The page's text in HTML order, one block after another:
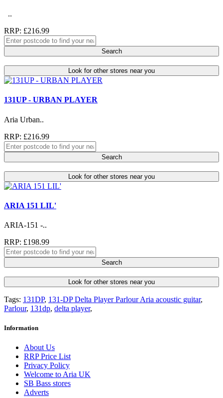
..
RRP: £216.99
Search
Look for other stores near you
131UP - URBAN PLAYER
Aria Urban..
RRP: £216.99
Search
Look for other stores near you
ARIA 151 LIL'
ARIA-151 -..
RRP: £198.99
Search
Look for other stores near you
Tags: 131DP, 131-DP Delta Player Parlour Aria acoustic guitar,
Parlour, 131dp, delta player,
Information
About Us
RRP Price List
Privacy Policy
Welcome to Aria UK
SB Bass stores
Adverts